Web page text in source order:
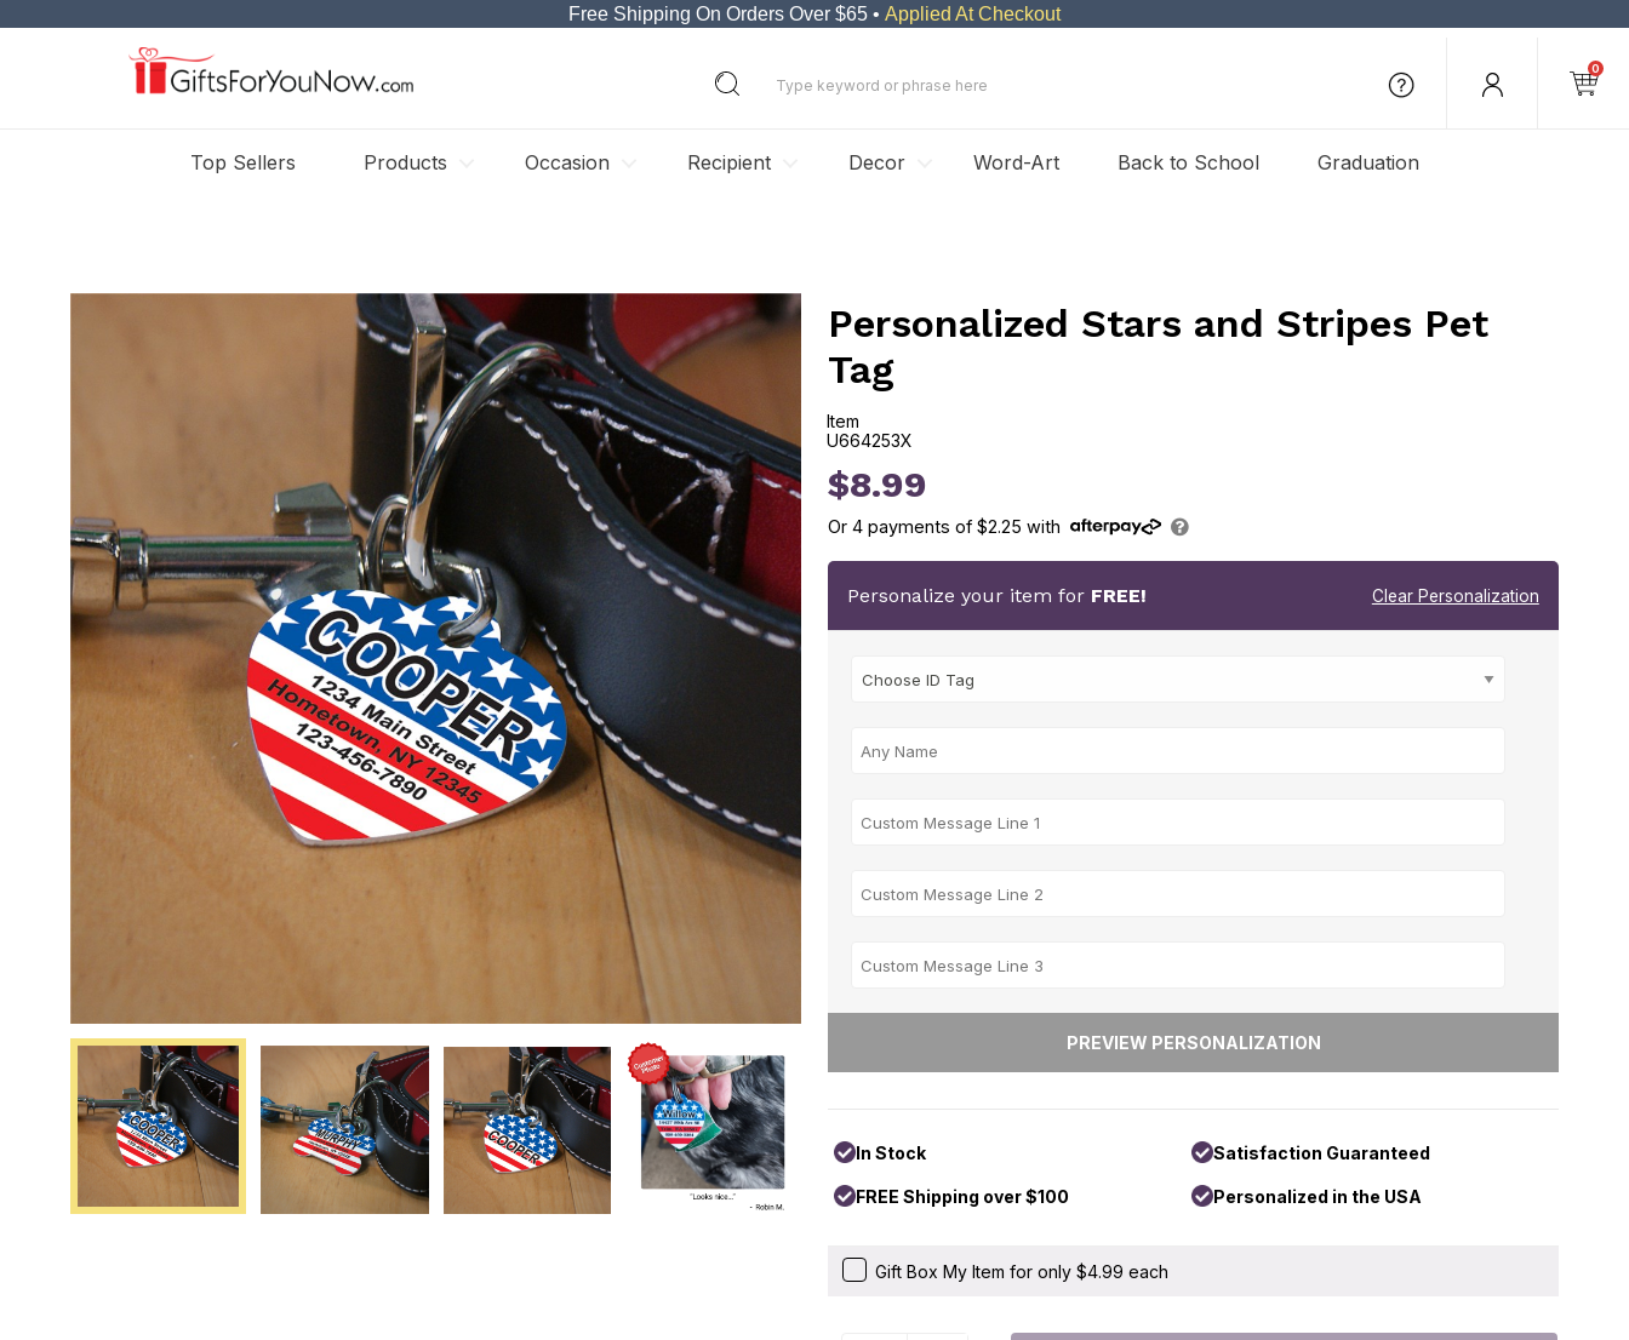
Free Shipping On Orders Over $65 • Applied At Checkout
0
Top Sellers Products Occasion Recipient Decor Word-Art Back to School Graduation
Personalized Stars and Stripes Pet
Tag
Item
U664253X
U664253X
$8.99
Or4 payments of$2.25 with
Personalize your item for FREE! Clear Personalization
In Stock Satisfaction Guaranteed
FREE Shipping over $100 Personalized in the USA
Gift Box My Item for only $4.99 each